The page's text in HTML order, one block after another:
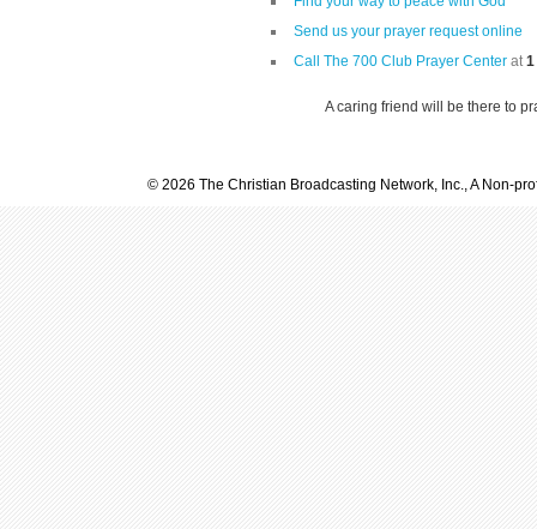
Send us your prayer request online
Call The 700 Club Prayer Center at 1
A caring friend will be there to
© 2026 The Christian Broadcasting Network, Inc., A Non-